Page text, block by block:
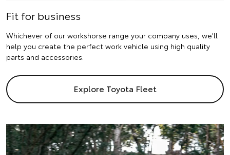
Fit for business
Whichever of our workshorse range your company uses, we'll
help you create the perfect work vehicle using high quality
parts and accessories.
Explore Toyota Fleet